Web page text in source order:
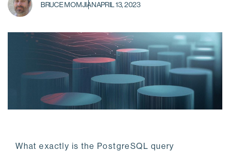
BRUCE MOMJIANAPRIL 13, 2023
What exactly is the PostgreSQL query